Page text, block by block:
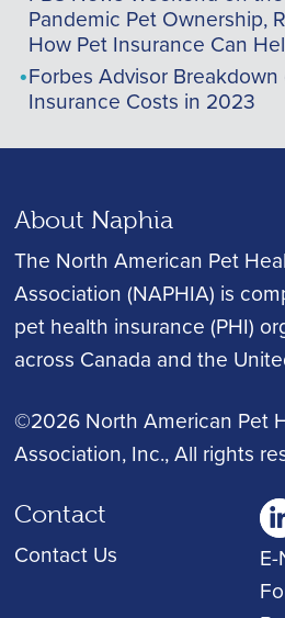
Pandemic Pet Ownership,
How Pet Insurance Can
Forbes Advisor
Insurance Costs in 2023
About Naphia
The North American Pet
Association (NAPHIA) is
pet health insurance (PHI)
across Canada and the
©2026 North American Pet
Association, Inc., All rights
Contact
Contact Us